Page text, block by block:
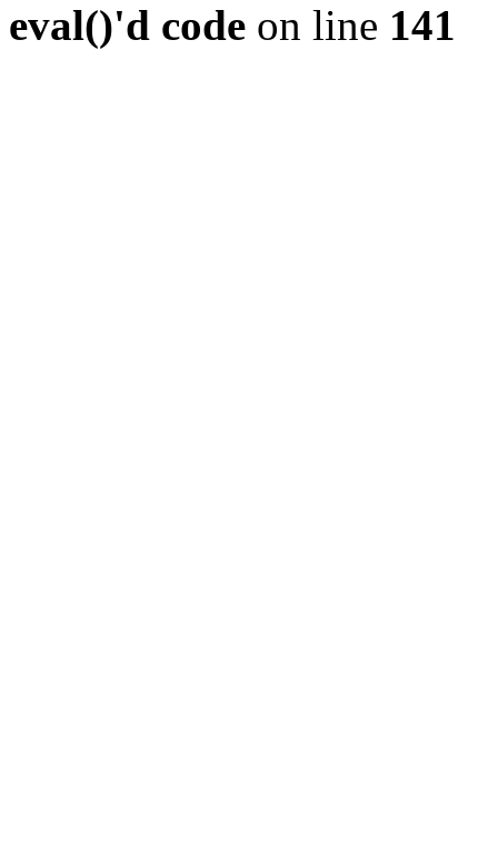
eval()'d code on line 141